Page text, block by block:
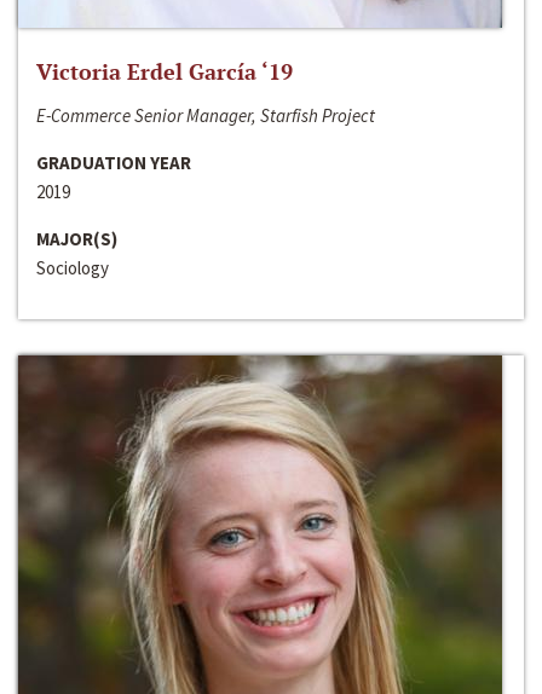
Victoria Erdel García ‘19
E-Commerce Senior Manager, Starfish Project
GRADUATION YEAR
2019
MAJOR(S)
Sociology